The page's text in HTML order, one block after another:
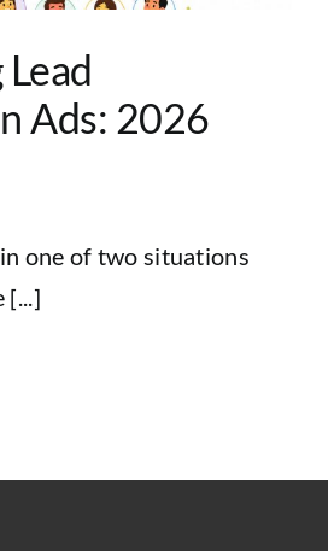
Ads: 2026
one of two situations
[...]